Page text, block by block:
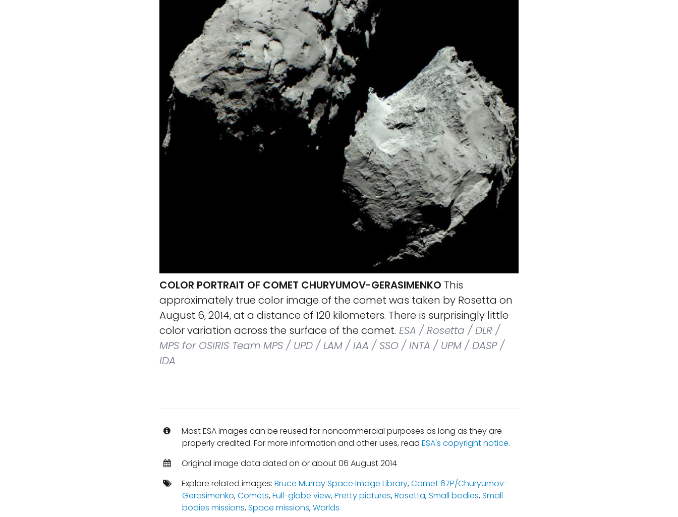
COLOR PORTRAIT OF COMET CHURYUMOV-GERASIMENKO This
approximately true color image of the comet was taken by Rosetta on
August 6, 2014, at a distance of 120 kilometers. There is surprisingly little
color variation across the surface of the comet. ESA / Rosetta / DLR /
MPS for OSIRIS Team MPS / UPD / LAM / IAA / SSO / INTA / UPM / DASP /
IDA
Most ESA images can be reused for noncommercial purposes as long as they are
properly credited. For more information and other uses, read ESA's copyright notice.
Original image data dated on or about 06 August 2014
Explore related images: Bruce Murray Space Image Library,Comet 67P/Churyumov-
Gerasimenko,Comets,Full-globe view,Pretty pictures,Rosetta,Small bodies,Small
bodies missions,Space missions,Worlds